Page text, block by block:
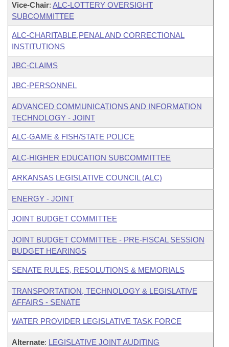
Vice-Chair: ALC-LOTTERY OVERSIGHT
SUBCOMMITTEE
ALC-CHARITABLE,PENAL AND CORRECTIONAL
INSTITUTIONS
JBC-CLAIMS
JBC-PERSONNEL
ADVANCED COMMUNICATIONS AND INFORMATION
TECHNOLOGY - JOINT
ALC-GAME & FISH/STATE POLICE
ALC-HIGHER EDUCATION SUBCOMMITTEE
ARKANSAS LEGISLATIVE COUNCIL (ALC)
ENERGY - JOINT
JOINT BUDGET COMMITTEE
JOINT BUDGET COMMITTEE - PRE-FISCAL SESSION
BUDGET HEARINGS
SENATE RULES, RESOLUTIONS & MEMORIALS
TRANSPORTATION, TECHNOLOGY & LEGISLATIVE
AFFAIRS - SENATE
WATER PROVIDER LEGISLATIVE TASK FORCE
Alternate: LEGISLATIVE JOINT AUDITING